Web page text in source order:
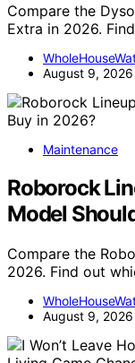
Compare the
Extra in 2026.
August 9, 2026
Maintenance
Roborock
Model
Compare the
2026. Find out
August 9, 2026